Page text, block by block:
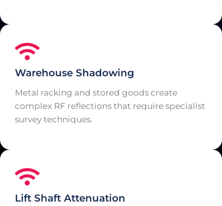
Warehouse Shadowing
Metal racking and stored goods create
complex RF reflections that require specialist
survey techniques.
Lift Shaft Attenuation